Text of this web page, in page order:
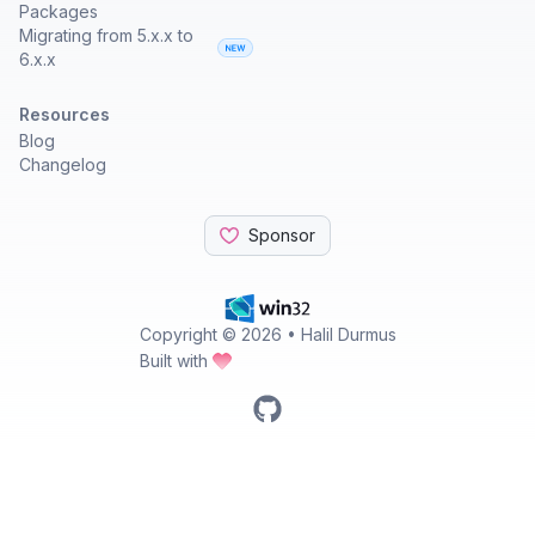
Copyright © 2026 • Halil Durmus
Built with
Packages
Migrating from 5.x.x to
6.x.x
Resources
Blog
Changelog
Sponsor